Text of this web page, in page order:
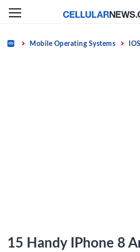
Skip
content
Home Mobile Operating Systems IOS
15 Handy IPhone 8